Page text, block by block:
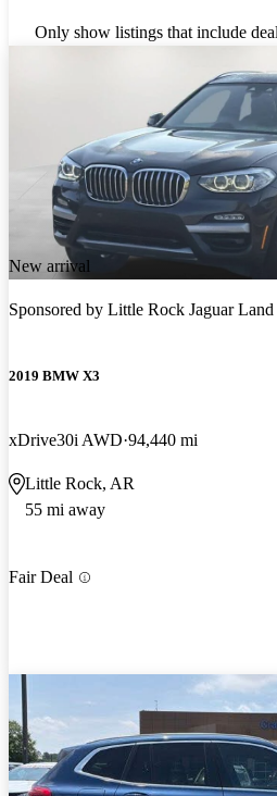
Only show listings that include
New arrival
Sponsored by Little Rock Jaguar
2019 BMW X3
xDrive30i AWD 94,440 mi
Little Rock, AR
55 mi away
Fair Deal